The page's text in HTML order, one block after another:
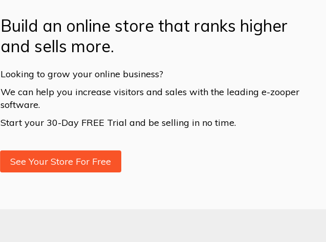
Build an online store that ranks higher
and sells more.
Looking to grow your online business?
We can help you increase visitors and sales with the leading e-zooper
software.
Start your 30-Day FREE Trial and be selling in no time.
See Your Store For Free